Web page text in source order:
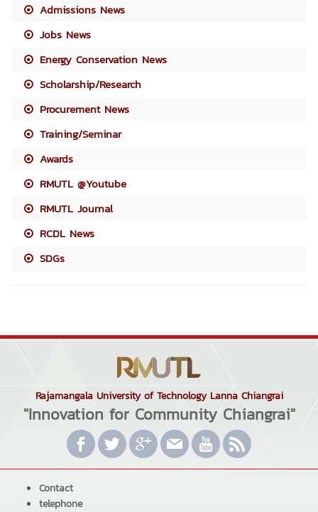
Admissions News
Jobs News
Energy Conservation News
Scholarship/Research
Procurement News
Training/Seminar
Awards
RMUTL @Youtube
RMUTL Journal
RCDL News
SDGs
Rajamangala University of Technology Lanna Chiangrai
"Innovation for Community Chiangrai"
Contact
telephone